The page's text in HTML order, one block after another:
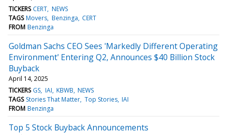
TICKERS CERT NEWS
TAGS Movers Benzinga CERT
FROM Benzinga
Goldman Sachs CEO Sees 'Markedly Different Operating
Environment' Entering Q2, Announces $40 Billion Stock
Buyback
April 14, 2025
TICKERS GS IAI KBWB NEWS
TAGS Stories That Matter Top Stories IAI
FROM Benzinga
Top 5 Stock Buyback Announcements